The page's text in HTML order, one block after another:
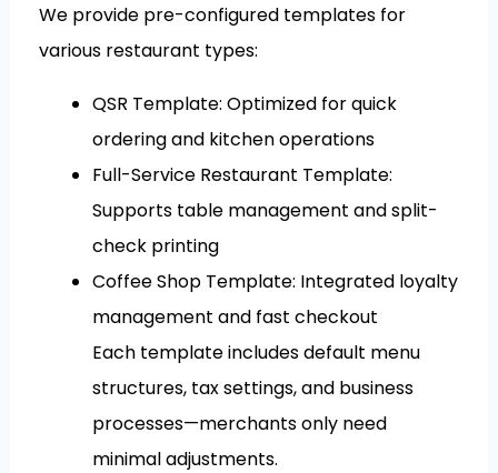
We provide pre-configured templates for
various restaurant types:
QSR Template: Optimized for quick
ordering and kitchen operations
Full-Service Restaurant Template:
Supports table management and split-
check printing
Coffee Shop Template: Integrated loyalty
management and fast checkout
Each template includes default menu
structures, tax settings, and business
processes—merchants only need
minimal adjustments.